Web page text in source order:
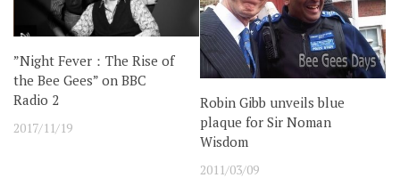
”Night Fever：The Rise of
the Bee Gees” on BBC
Radio 2
2017/11/19
Robin Gibb unveils blue
plaque for Sir Noman
Wisdom
2011/03/09